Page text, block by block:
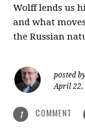
Wolff lends us
and what
the Russian
posted by
April 22,
1 COMMENT